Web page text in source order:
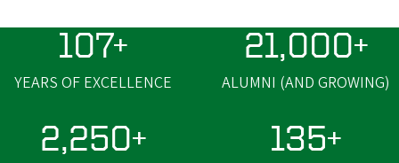
107+
YEARS OF EXCELLENCE
21,000+
ALUMNI (AND GROWING)
2,250+ 135+